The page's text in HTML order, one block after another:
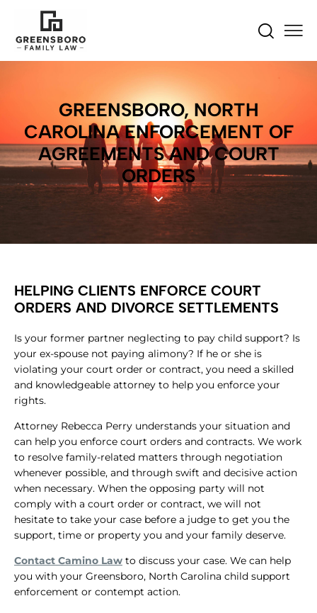
GREENSBORO, NORTH
CAROLINA ENFORCEMENT OF
AGREEMENTS AND COURT
ORDERS
HELPING CLIENTS ENFORCE COURT
ORDERS AND DIVORCE SETTLEMENTS
Is your former partner neglecting to pay child support? Is
your ex-spouse not paying alimony? If he or she is
violating your court order or contract, you need a skilled
and knowledgeable attorney to help you enforce your
rights.
Attorney Rebecca Perry understands your situation and
can help you enforce court orders and contracts. We work
to resolve family-related matters through negotiation
whenever possible, and through swift and decisive action
when necessary. When the opposing party will not
comply with a court order or contract, we will not
hesitate to take your case before a judge to get you the
support, time or property you and your family deserve.
Contact Camino Law to discuss your case. We can help
you with your Greensboro, North Carolina child support
enforcement or contempt action.